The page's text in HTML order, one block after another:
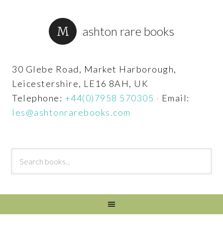
ashton rare books
30 Glebe Road, Market Harborough,
Leicestershire, LE16 8AH, UK
Telephone: +44(0)7958 570305 · Email:
les@ashtonrarebooks.com